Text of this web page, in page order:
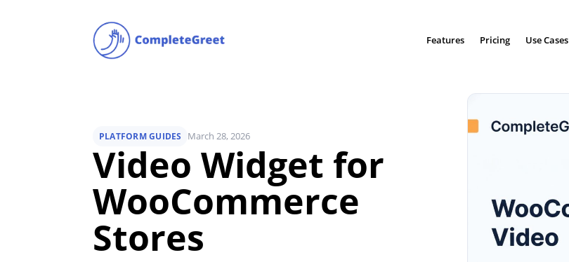
Features Pricing Use Cases
PLATFORM GUIDES March 28, 2026
Video Widget for
WooCommerce
Stores